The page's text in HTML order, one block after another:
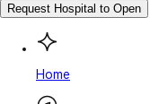
Request Hospital to Open
Home